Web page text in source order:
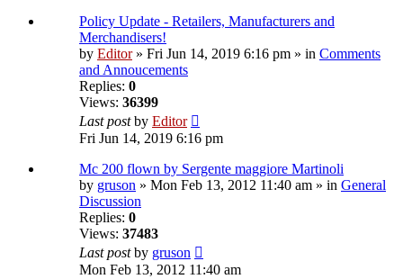
Policy Update - Retailers, Manufacturers and
Merchandisers!
by Editor» Fri Jun 14, 2019 6:16 pm » in Comments
and Annoucements
Replies: 0
Views: 36399
Last postby Editor
Fri Jun 14, 2019 6:16 pm
Mc 200 flown by Sergente maggiore Martinoli
by gruson » Mon Feb 13, 2012 11:40 am » in General
Discussion
Replies: 0
Views: 37483
Last postby gruson
Mon Feb 13, 2012 11:40 am